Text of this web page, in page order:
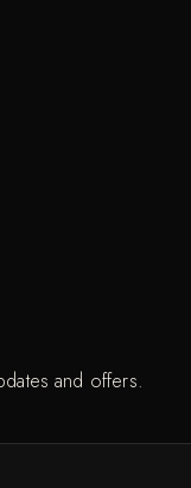
and offers.